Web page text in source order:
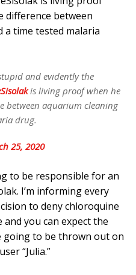
difference between
a time tested malaria
and evidently the
is living proof when he
between aquarium cleaning
drug.
25, 2020
to be responsible for an
I’m informing every
to deny chloroquine
you can expect the
going to be thrown out on
“Julia.”